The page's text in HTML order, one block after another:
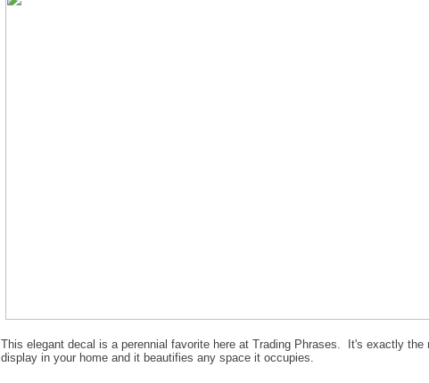
This elegant decal is a perennial favorite here at Trading Phrases. It's exactly the
display in your home and it beautifies any space it occupies.